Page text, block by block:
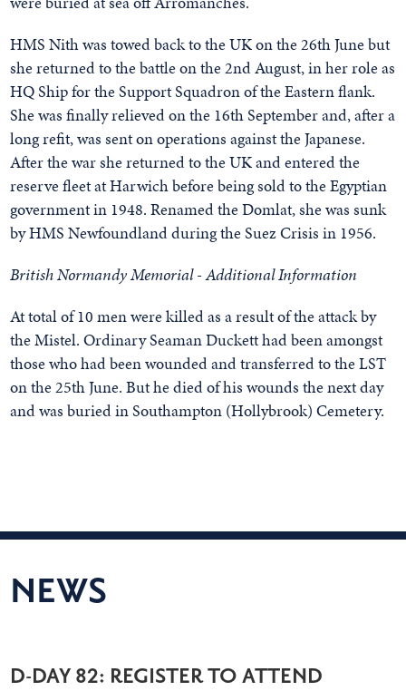
HMS Nith was towed back to the UK on the 26th June but
she returned to the battle on the 2nd August, in her role as
HQ Ship for the Support Squadron of the Eastern flank.
She was finally relieved on the 16th September and, after a
long refit, was sent on operations against the Japanese.
After the war she returned to the UK and entered the
reserve fleet at Harwich before being sold to the Egyptian
government in 1948. Renamed the Domlat, she was sunk
by HMS Newfoundland during the Suez Crisis in 1956.
British Normandy Memorial - Additional Information
At total of 10 men were killed as a result of the attack by
the Mistel. Ordinary Seaman Duckett had been amongst
those who had been wounded and transferred to the LST
on the 25th June. But he died of his wounds the next day
and was buried in Southampton (Hollybrook) Cemetery.
NEWS
D-DAY 82: REGISTER TO ATTEND